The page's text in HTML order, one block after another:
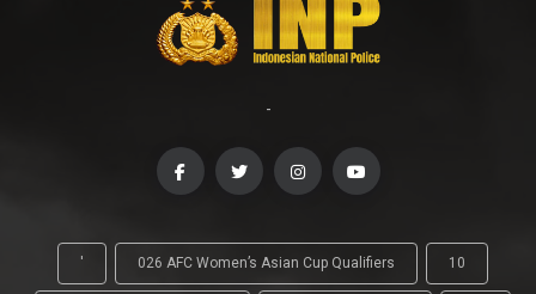
-
' 026 AFC Women’s Asian Cup Qualifiers 10